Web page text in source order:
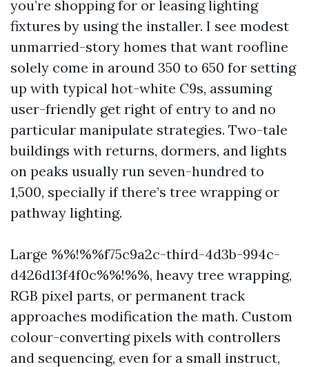
you’re shopping for or leasing lighting
fixtures by using the installer. I see modest
unmarried-story homes that want roofline
solely come in around 350 to 650 for setting
up with typical hot-white C9s, assuming
user-friendly get right of entry to and no
particular manipulate strategies. Two-tale
buildings with returns, dormers, and lights
on peaks usually run seven-hundred to
1,500, specially if there’s tree wrapping or
pathway lighting.
Large %%!%%f75c9a2c-third-4d3b-994c-
d426d13f4f0c%%!%%, heavy tree wrapping,
RGB pixel parts, or permanent track
approaches modification the math. Custom
colour-converting pixels with controllers
and sequencing, even for a small instruct,